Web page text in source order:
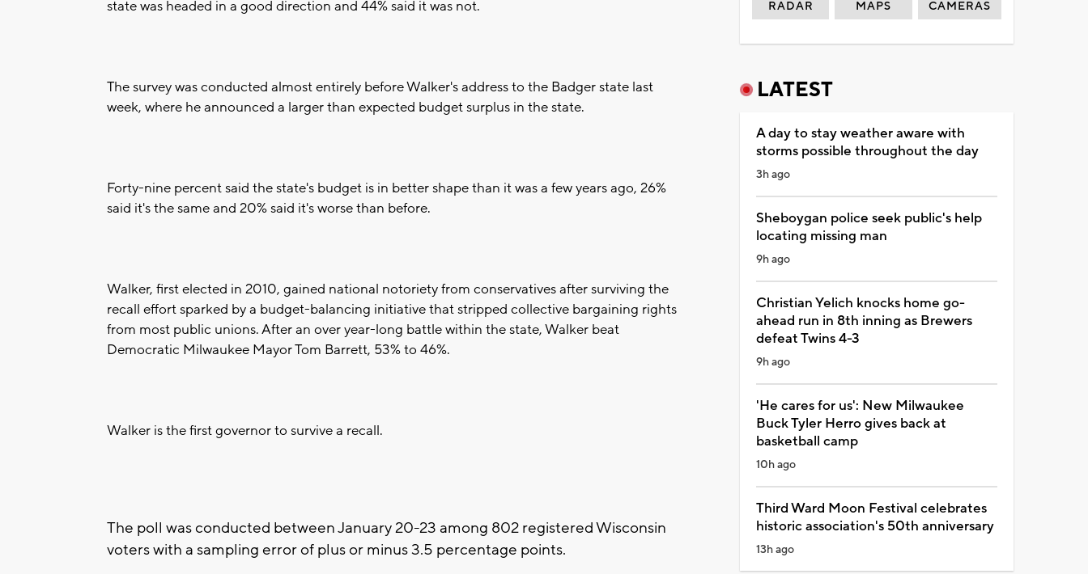
state was headed in a good direction and 44% said it was not.
The survey was conducted almost entirely before Walker's address to the Badger state last
week, where he announced a larger than expected budget surplus in the state.
Forty-nine percent said the state's budget is in better shape than it was a few years ago, 26%
said it's the same and 20% said it's worse than before.
Walker, first elected in 2010, gained national notoriety from conservatives after surviving the
recall effort sparked by a budget-balancing initiative that stripped collective bargaining rights
from most public unions. After an over year-long battle within the state, Walker beat
Democratic Milwaukee Mayor Tom Barrett, 53% to 46%.
Walker is the first governor to survive a recall.
The poll was conducted between January 20-23 among 802 registered Wisconsin
voters with a sampling error of plus or minus 3.5 percentage points.
RADAR MAPS CAMERAS
LATEST
A day to stay weather aware with
storms possible throughout the day
3h ago
Sheboygan police seek public's help
locating missing man
9h ago
Christian Yelich knocks home go-
ahead run in 8th inning as Brewers
defeat Twins 4-3
9h ago
'He cares for us': New Milwaukee
Buck Tyler Herro gives back at
basketball camp
10h ago
Third Ward Moon Festival celebrates
historic association's 50th anniversary
13h ago